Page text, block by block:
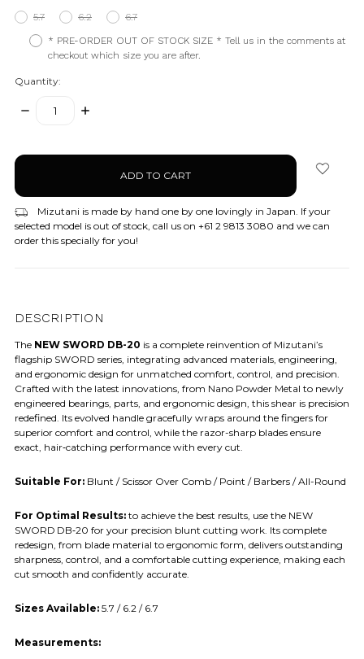
5.7 6.2 6.7
* PRE-ORDER OUT OF STOCK SIZE * Tell us in the comments at
checkout which size you are after.
Quantity:
DECREASE
INCREASE
in
Mizutani is made by hand one by one lovingly in Japan. If your
selected model is out of stock, call us on +61 2 9813 3080 and we can
order this specially for you!
DESCRIPTION
The NEW SWORD DB-20 is a complete reinvention of Mizutani’s
flagship SWORD series, integrating advanced materials, engineering,
and ergonomic design for unmatched comfort, control, and precision.
Crafted with the latest innovations, from Nano Powder Metal to newly
engineered bearings, parts, and ergonomic design, this shear is precision
redefined. Its evolved handle gracefully wraps around the fingers for
superior comfort and control, while the razor-sharp blades ensure
exact, hair‑catching performance with every cut.
Suitable For: Blunt / Scissor Over Comb / Point / Barbers / All-Round
For Optimal Results: to achieve the best results, use the NEW
SWORD DB‑20 for your precision blunt cutting work. Its complete
redesign, from blade material to ergonomic form, delivers outstanding
sharpness, control, and a comfortable cutting experience, making each
cut smooth and confidently accurate.
Sizes Available: 5.7 / 6.2 / 6.7
Measurements: